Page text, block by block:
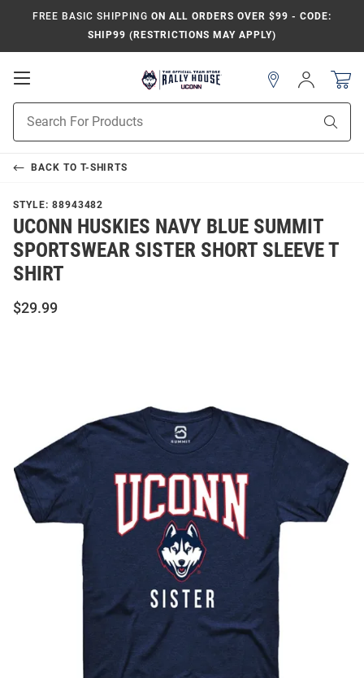
FREE BASIC SHIPPING ON ALL ORDERS OVER $99 - CODE:
SHIP99 (RESTRICTIONS MAY APPLY)
Open
Search
Sign
In
BACK TO T-SHIRTS
STYLE: 88943482
UCONN HUSKIES NAVY BLUE SUMMIT
SPORTSWEAR SISTER SHORT SLEEVE T
SHIRT
$29.99